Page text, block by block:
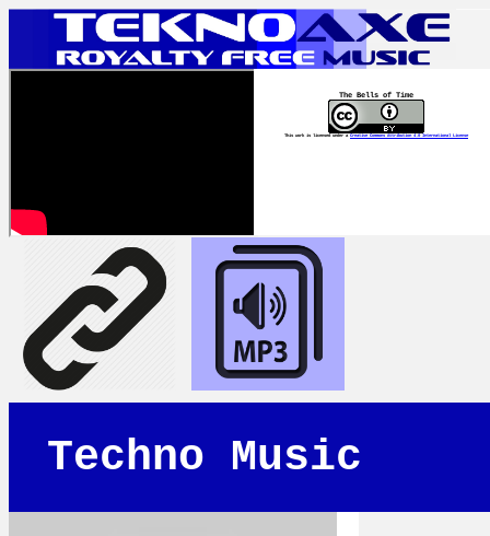
The Bells of Time
This work is licensed under a Creative Commons Attribution 4.0 International License
Techno Music